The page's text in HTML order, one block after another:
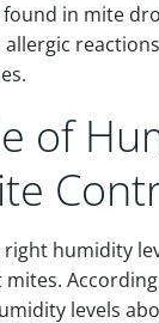
in mite
allergic
of
humidity
levels